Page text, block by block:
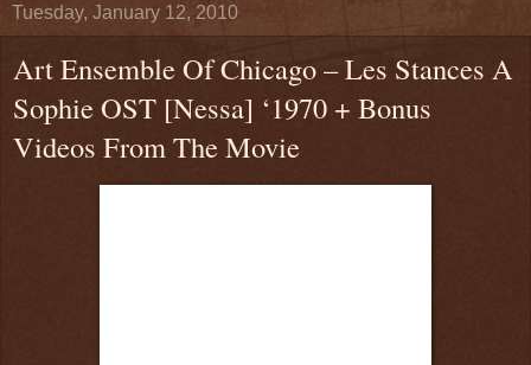
Tuesday, January 12, 2010
Art Ensemble Of Chicago – Les Stances A
Sophie OST [Nessa] ‘1970 + Bonus
Videos From The Movie